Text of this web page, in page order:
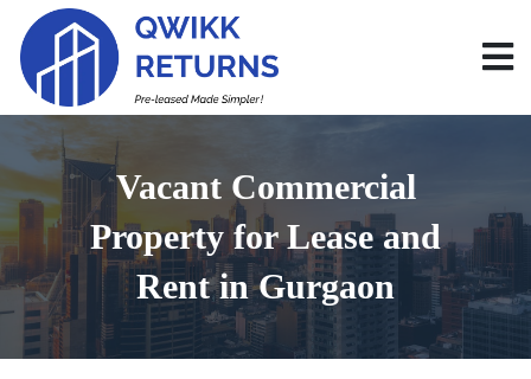
Vacant Commercial
Property for Lease and
Rent in Gurgaon